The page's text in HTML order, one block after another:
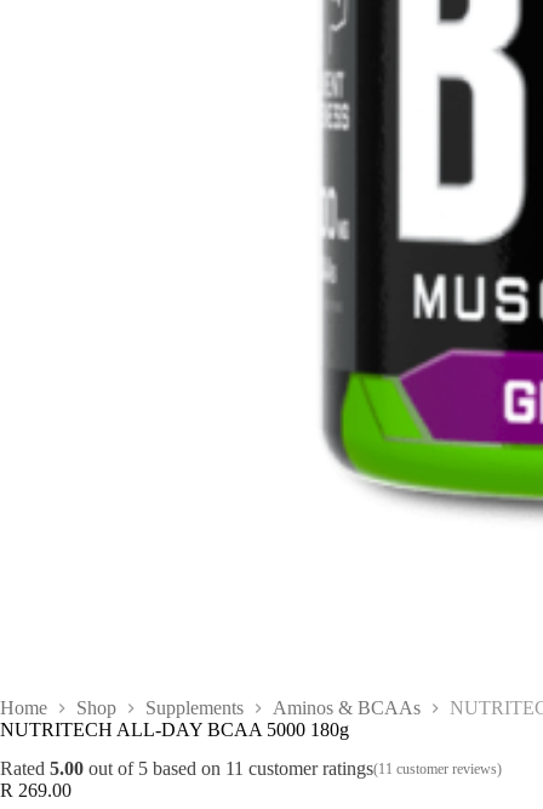
Home Shop Supplements Aminos & BCAAs
NUTRITECH ALL-DAY BCAA 5000 180g
Rated 5.00 out of 5 based on 11 customer ratings(11 customer reviews)
R 269.00